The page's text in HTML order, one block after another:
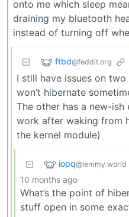
onto me which sleep
draining my bluetooth
instead of turning off
ftbd@feddit.org
I still have issues on
won’t hibernate
The other has a new-ish
work after waking from
the kernel module)
iopq@lemmy.world
10 months ago
What’s the point of
stuff open in some